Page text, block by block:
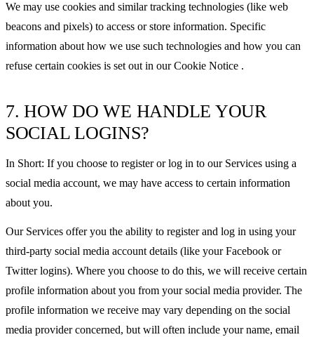
We may use cookies and similar tracking technologies (like web
beacons and pixels) to access or store information. Specific
information about how we use such technologies and how you can
refuse certain cookies is set out in our Cookie Notice .
7. HOW DO WE HANDLE YOUR
SOCIAL LOGINS?
In Short: If you choose to register or log in to our Services using a
social media account, we may have access to certain information
about you.
Our Services offer you the ability to register and log in using your
third-party social media account details (like your Facebook or
Twitter logins). Where you choose to do this, we will receive certain
profile information about you from your social media provider. The
profile information we receive may vary depending on the social
media provider concerned, but will often include your name, email